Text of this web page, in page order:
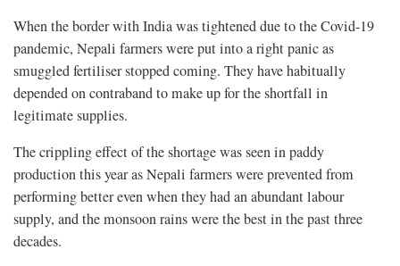
When the border with India was tightened due to the Covid-19
pandemic, Nepali farmers were put into a right panic as
smuggled fertiliser stopped coming. They have habitually
depended on contraband to make up for the shortfall in
legitimate supplies.
The crippling effect of the shortage was seen in paddy
production this year as Nepali farmers were prevented from
performing better even when they had an abundant labour
supply, and the monsoon rains were the best in the past three
decades.